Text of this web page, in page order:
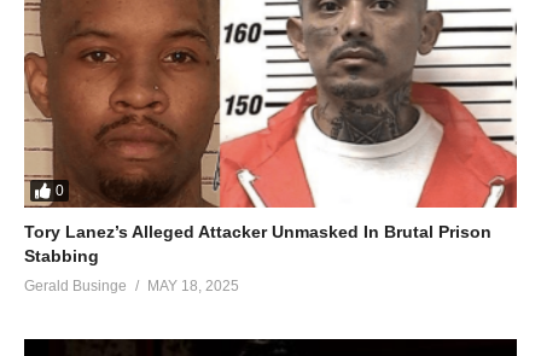
0
Tory Lanez’s Alleged Attacker Unmasked In Brutal Prison
Stabbing
Gerald Businge MAY 18, 2025